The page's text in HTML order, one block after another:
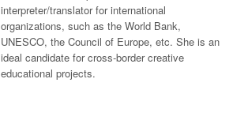
interpreter/translator for international
organizations, such as the World Bank,
UNESCO, the Council of Europe, etc. She is an
ideal candidate for cross-border creative
educational projects.